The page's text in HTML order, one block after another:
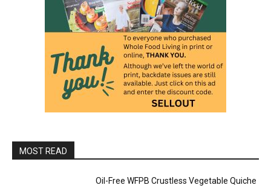
MOST READ
Oil-Free WFPB Crustless Vegetable Quiche